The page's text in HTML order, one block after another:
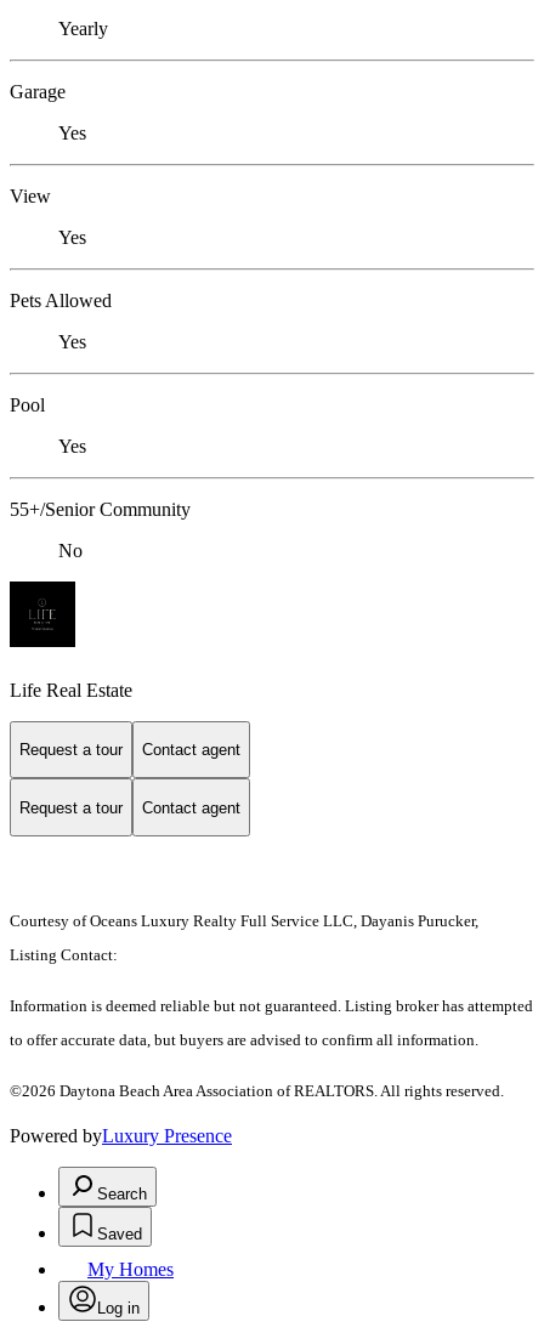
Yearly
Garage
Yes
View
Yes
Pets Allowed
Yes
Pool
Yes
55+/Senior Community
No
Life Real Estate
Request a tour Contact agent
Request a tour Contact agent
Courtesy of Oceans Luxury Realty Full Service LLC, Dayanis Purucker,
Listing Contact:
Information is deemed reliable but not guaranteed. Listing broker has attempted
to offer accurate data, but buyers are advised to confirm all information.
©2026 Daytona Beach Area Association of REALTORS. All rights reserved.
Powered byLuxury Presence
Search
Saved
My Homes
Log in